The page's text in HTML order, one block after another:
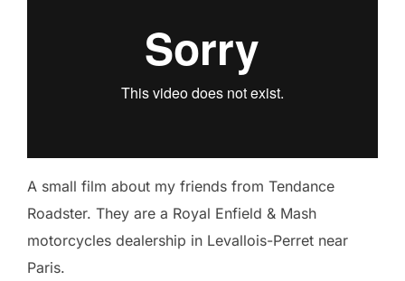
A small film about my friends from Tendance
Roadster. They are a Royal Enfield & Mash
motorcycles dealership in Levallois-Perret near
Paris.